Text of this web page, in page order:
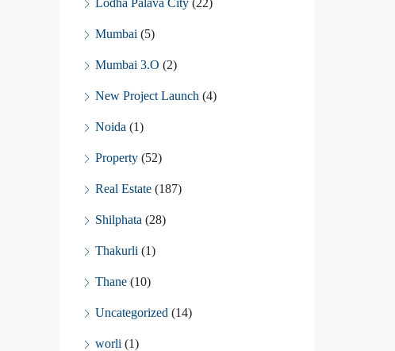
Lodha Palava City (22)
Mumbai (5)
Mumbai 3.O (2)
New Project Launch (4)
Noida (1)
Property (52)
Real Estate (187)
Shilphata (28)
Thakurli (1)
Thane (10)
Uncategorized (14)
worli (1)